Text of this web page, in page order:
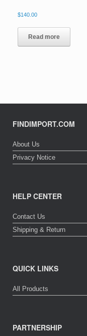
$140.00
Read more
FINDIMPORT.COM
About Us
Privacy Notice
HELP CENTER
Contact Us
Shipping & Return
QUICK LINKS
All Products
PARTNERSHIP